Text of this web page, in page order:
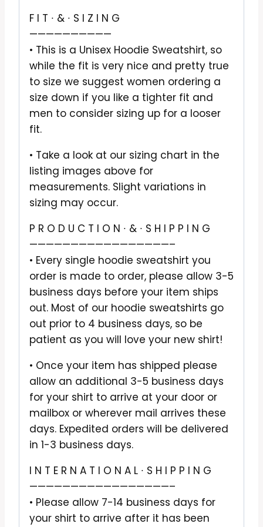
F I T ∙ & ∙ S I Z I N G
——————————
• This is a Unisex Hoodie Sweatshirt, so
while the fit is very nice and pretty true
to size we suggest women ordering a
size down if you like a tighter fit and
men to consider sizing up for a looser
fit.
• Take a look at our sizing chart in the
listing images above for
measurements. Slight variations in
sizing may occur.
P R O D U C T I O N ∙ & ∙ S H I P P I N G
—————————————————–
• Every single hoodie sweatshirt you
order is made to order, please allow 3-5
business days before your item ships
out. Most of our hoodie sweatshirts go
out prior to 4 business days, so be
patient as you will love your new shirt!
• Once your item has shipped please
allow an additional 3-5 business days
for your shirt to arrive at your door or
mailbox or wherever mail arrives these
days. Expedited orders will be delivered
in 1-3 business days.
I N T E R N A T I O N A L ∙ S H I P P I N G
—————————————————–
• Please allow 7-14 business days for
your shirt to arrive after it has been